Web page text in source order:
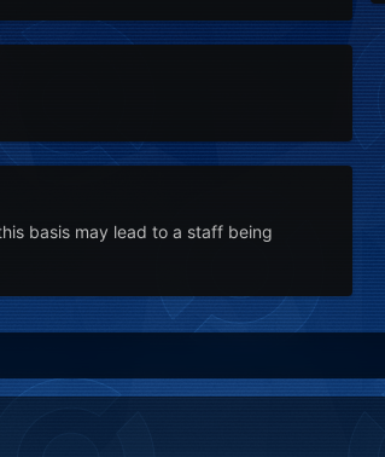
basis may lead to a staff being